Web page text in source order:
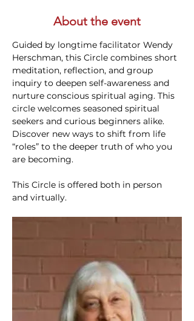
About the event
Guided by longtime facilitator Wendy
Herschman, this Circle combines short
meditation, reflection, and group
inquiry to deepen self-awareness and
nurture conscious spiritual aging. This
circle welcomes seasoned spiritual
seekers and curious beginners alike.
Discover new ways to shift from life
“roles” to the deeper truth of who you
are becoming.
This Circle is offered both in person
and virtually.